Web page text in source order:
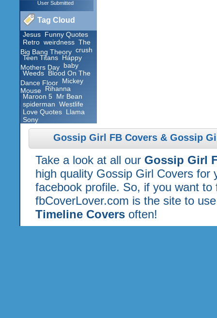
User Submitted
Tag Cloud
Jesus Funny Quotes
Retro weirdness The
Big Bang Theory
crush
Teen Titans Happy
Mothers Day
baby
Weeds Blood On The
Dance Floor Mickey
Mouse
Rihanna
Maroon 5 Mr Bean
spiderman Westlife
Love Quotes Llama
Sony
Gossip Girl FB Covers & Gossip
Take a look at all our Gossip Girl
high quality Gossip Girl Covers
facebook profile. So, if you want
fbCoverLover.com is the site to
Timeline Coversoften!